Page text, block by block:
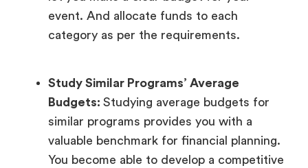
event. And allocate funds to each
category as per the requirements.
Study Similar Programs’ Average
Budgets: Studying average budgets for
similar programs provides you with a
valuable benchmark for financial planning.
You become able to develop a competitive